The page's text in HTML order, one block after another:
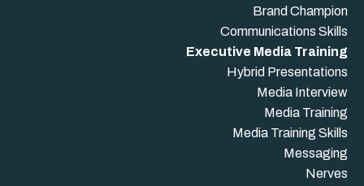
Brand Champion
Communications Skills
Executive Media Training
Hybrid Presentations
Media Interview
Media Training
Media Training Skills
Messaging
Nerves